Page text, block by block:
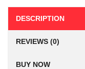
DESCRIPTION
REVIEWS (0)
BUY NOW